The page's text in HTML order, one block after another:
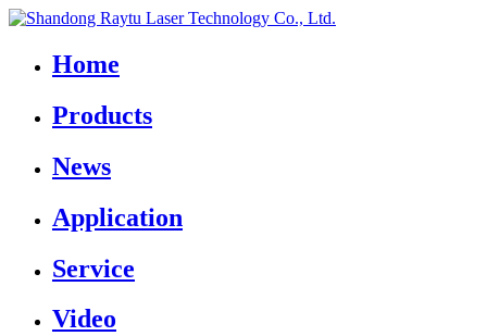
Home
Products
News
Application
Service
Video